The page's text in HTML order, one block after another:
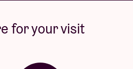
for your visit